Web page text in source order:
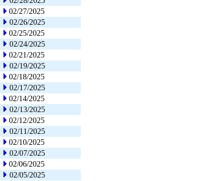
02/27/2025
02/26/2025
02/25/2025
02/24/2025
02/21/2025
02/19/2025
02/18/2025
02/17/2025
02/14/2025
02/13/2025
02/12/2025
02/11/2025
02/10/2025
02/07/2025
02/06/2025
02/05/2025